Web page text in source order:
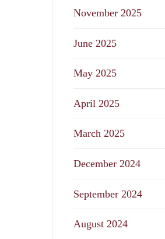
November 2025
June 2025
May 2025
April 2025
March 2025
December 2024
September 2024
August 2024